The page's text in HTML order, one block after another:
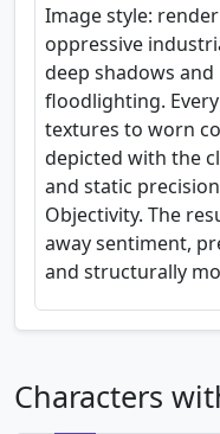
Image style:
oppressive
deep shadows
floodlighting.
textures to worn
depicted with the
and static
Objectivity. The
away sentiment,
and structurally
Characters